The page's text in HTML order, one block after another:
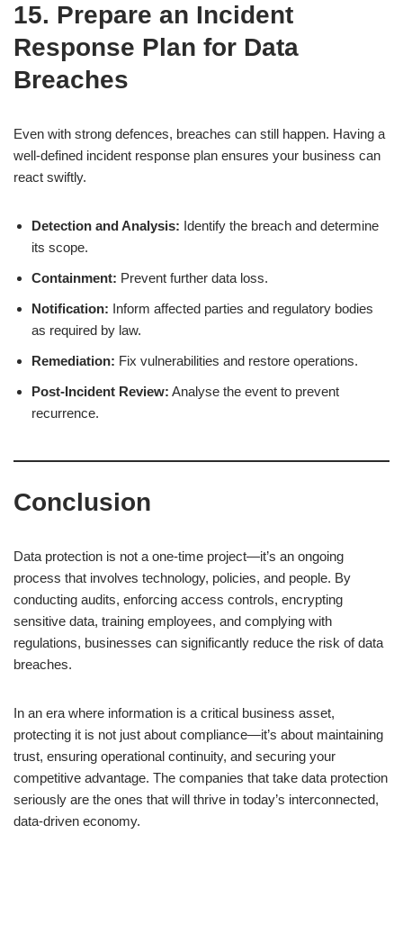
15. Prepare an Incident
Response Plan for Data
Breaches
Even with strong defences, breaches can still happen. Having a
well-defined incident response plan ensures your business can
react swiftly.
Detection and Analysis: Identify the breach and determine
its scope.
Containment: Prevent further data loss.
Notification: Inform affected parties and regulatory bodies
as required by law.
Remediation: Fix vulnerabilities and restore operations.
Post-Incident Review: Analyse the event to prevent
recurrence.
Conclusion
Data protection is not a one-time project—it’s an ongoing
process that involves technology, policies, and people. By
conducting audits, enforcing access controls, encrypting
sensitive data, training employees, and complying with
regulations, businesses can significantly reduce the risk of data
breaches.
In an era where information is a critical business asset,
protecting it is not just about compliance—it’s about maintaining
trust, ensuring operational continuity, and securing your
competitive advantage. The companies that take data protection
seriously are the ones that will thrive in today’s interconnected,
data-driven economy.